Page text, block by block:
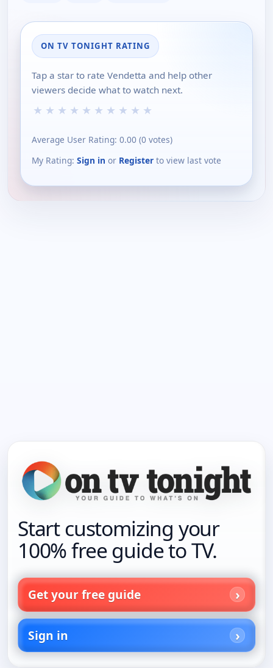
ON TV TONIGHT RATING
Tap a star to rate Vendetta and help other
viewers decide what to watch next.
★ ★ ★ ★ ★ ★ ★ ★ ★ ★
Average User Rating: 0.00 (0 votes)
My Rating: Sign in or Register to view last vote
Start customizing your
100% free guide to TV.
Get your free guide
Sign in